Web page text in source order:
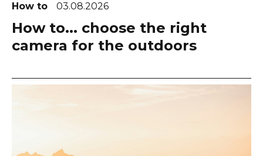
How to 03.08.2026
How to... choose the right
camera for the outdoors